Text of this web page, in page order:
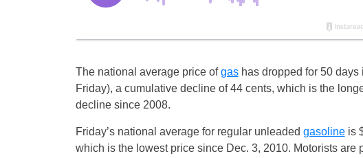
The national average price ofgashas dropped for 50 days
Friday), a cumulative decline of 44 cents, which is the
decline since 2008.
Friday’snational average for regular unleaded gasolineis
which is the lowest price since Dec. 3, 2010. Motorists are